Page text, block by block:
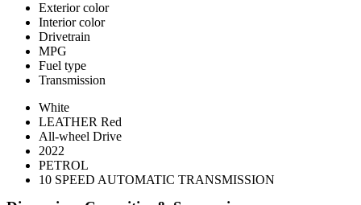
Exterior color
Interior color
Drivetrain
MPG
Fuel type
Transmission
White
LEATHER Red
All-wheel Drive
2022
PETROL
10 SPEED AUTOMATIC TRANSMISSION